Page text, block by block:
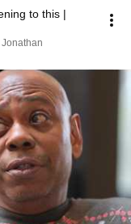
to this |